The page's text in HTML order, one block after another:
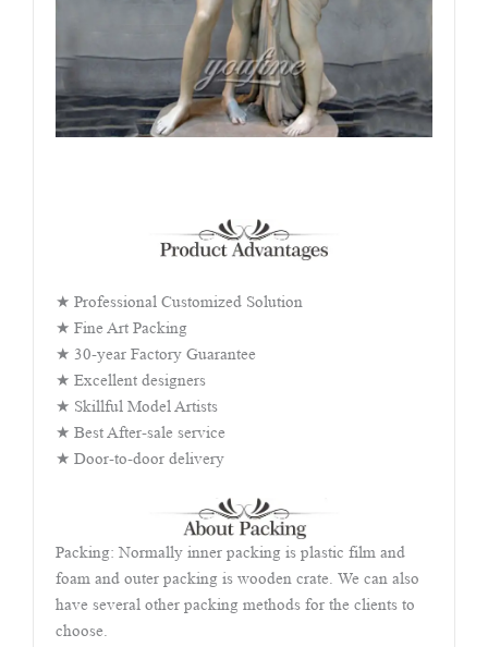
★ Professional Customized Solution
★ Fine Art Packing
★ 30-year Factory Guarantee
★ Excellent designers
★ Skillful Model Artists
★ Best After-sale service
★ Door-to-door delivery
Packing: Normally inner packing is plastic film and
foam and outer packing is wooden crate. We can also
have several other packing methods for the clients to
choose.